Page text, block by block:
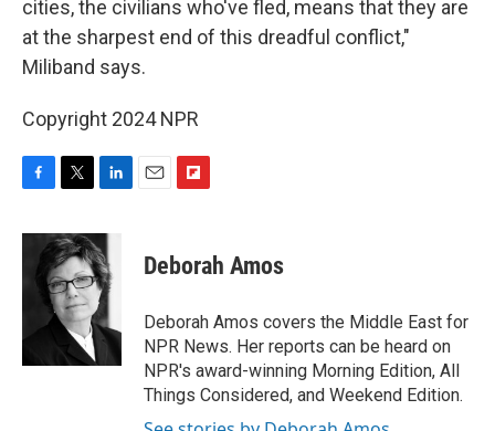
cities, the civilians who've fled, means that they are
at the sharpest end of this dreadful conflict,"
Miliband says.
Copyright 2024 NPR
c
k
i
t
t
e
r
n
k
e
d
I
n
p
b
a
r
d
Deborah Amos
Deborah Amos covers the Middle East for
NPR News. Her reports can be heard on
NPR's award-winning Morning Edition, All
Things Considered, and Weekend Edition.